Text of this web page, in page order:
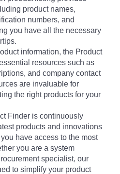
product names,
numbers, and
you have all the necessary
information, the Product
resources such as
and company contact
are invaluable for
the right products for your
Finder is continuously
products and innovations
have access to the most
you are a system
specialist, our
to simplify your product